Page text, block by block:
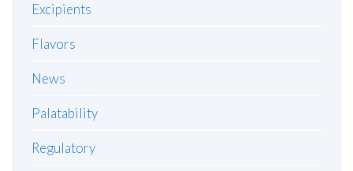
Excipients
Flavors
News
Palatability
Regulatory